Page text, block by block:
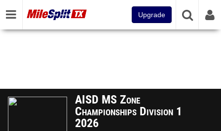
Upgrade
AISD MS Zone
Championships Division 1
2026